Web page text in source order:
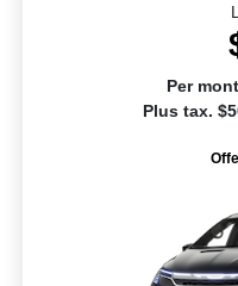
Per
Plus tax.